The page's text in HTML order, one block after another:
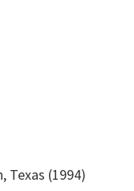
Texas (1994)